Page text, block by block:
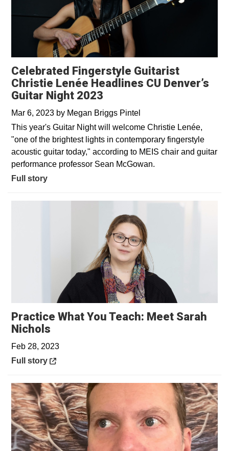
Celebrated Fingerstyle Guitarist
Christie Lenée Headlines CU Denver’s
Guitar Night 2023
Mar 6, 2023 by Megan Briggs Pintel
This year's Guitar Night will welcome Christie Lenée,
"one of the brightest lights in contemporary fingerstyle
acoustic guitar today," according to MEIS chair and guitar
performance professor Sean McGowan.
Full story
Practice What You Teach: Meet Sarah
Nichols
Feb 28, 2023
Opens in a new window
Full story